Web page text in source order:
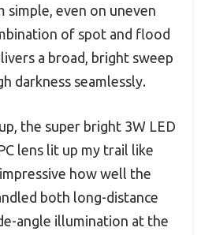
simple, even on uneven
of spot and flood
a broad, bright sweep
darkness seamlessly.
the super bright 3W LED
lens lit up my trail like
how well the
both long-distance
angle illumination at the